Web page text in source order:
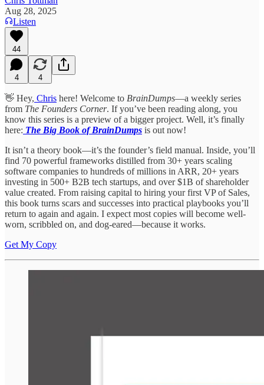
Aug 28, 2025
Listen
44
4 4
👋 Hey, Chris here! Welcome to BrainDumps—a weekly series
from The Founders Corner. If you’ve been reading along, you
know this series is a preview of a bigger project. Well, it’s finally
here: The Big Book of BrainDumps is out now!
It isn’t a theory book—it’s the founder’s field manual. Inside, you’ll
find 70 powerful frameworks distilled from 30+ years scaling
software companies to hundreds of millions in ARR, 20+ years
investing in 500+ B2B tech startups, and over $1B of shareholder
value created. From raising capital to hiring your first VP of Sales,
this book turns scars and successes into practical playbooks you’ll
return to again and again. I expect most copies will become well-
worn, scribbled on, and dog-eared—because it works.
Get My Copy